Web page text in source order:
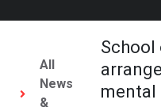
All
News
&
School
mental